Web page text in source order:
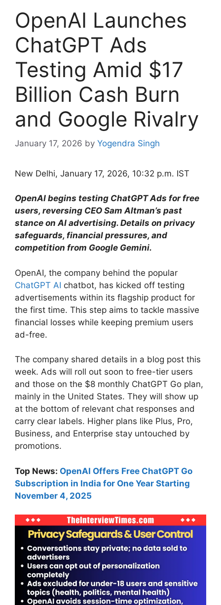
OpenAI Launches
ChatGPT Ads
Testing Amid $17
Billion Cash Burn
and Google Rivalry
January 17, 2026 by Yogendra Singh
New Delhi, January 17, 2026, 10:32 p.m. IST
OpenAI begins testing ChatGPT Ads for free
users, reversing CEO Sam Altman’s past
stance on AI advertising. Details on privacy
safeguards, financial pressures, and
competition from Google Gemini.
OpenAI, the company behind the popular
ChatGPT AI chatbot, has kicked off testing
advertisements within its flagship product for
the first time. This step aims to tackle massive
financial losses while keeping premium users
ad-free.
The company shared details in a blog post this
week. Ads will roll out soon to free-tier users
and those on the $8 monthly ChatGPT Go plan,
mainly in the United States. They will show up
at the bottom of relevant chat responses and
carry clear labels. Higher plans like Plus, Pro,
Business, and Enterprise stay untouched by
promotions.
Top News: OpenAI Offers Free ChatGPT Go
Subscription in India for One Year Starting
November 4, 2025